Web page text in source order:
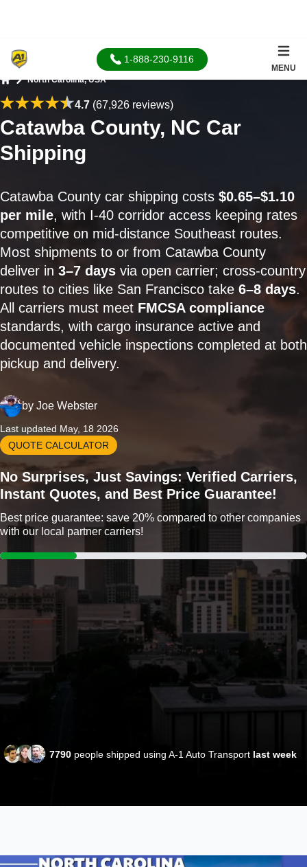
1-888-230-9116
MENU
North Carolina, USA
4.7(67,926 reviews)
Catawba County, NC Car
Shipping
Catawba County car shipping costs $0.65–$1.10
per mile, with I-40 corridor access keeping rates
competitive on mid-distance Southeast routes.
Most shipments to or from Catawba County
deliver in 3–7 days via open carrier; cross-country
routes to cities like San Francisco take 6–8 days.
All carriers must meet FMCSA compliance
standards, with cargo insurance active and
documented vehicle inspections completed at both
pickup and delivery.
by Joe Webster
Last updated May, 18 2026
QUOTE CALCULATOR
No Surprises, Just Savings: Verified Carriers,
Instant Quotes, and Best Price Guarantee!
Best price guarantee: save 20% compared to other companies
with our local partner carriers!
7790 people shipped using A-1 Auto Transport last week